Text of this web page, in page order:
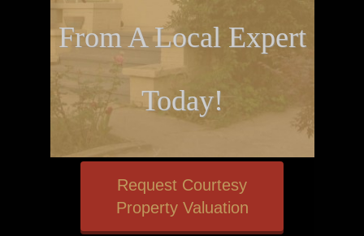
From A Local Expert
Today!
Request Courtesy
Property Valuation